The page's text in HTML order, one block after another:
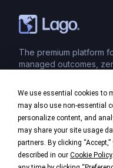
We use essential cookies to
may also use non-essential
personalize content, and
may share your site usage
partners. By clicking
described in our Cookie Policy
The premium platform
managed outcomes,
Product
Industries
Company